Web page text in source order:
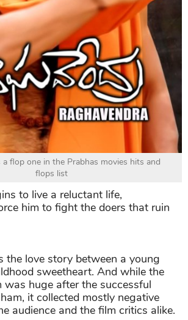
a flop one in the Prabhas movies hits and
flops list
to live a reluctant life,
him to fight the doers that ruin
the love story between a young
sweetheart. And while the
was huge after the successful
it collected mostly negative
audience and the film critics alike.